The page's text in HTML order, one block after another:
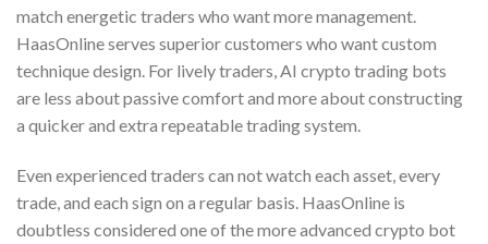
match energetic traders who want more management.
HaasOnline serves superior customers who want custom
technique design. For lively traders, AI crypto trading bots
are less about passive comfort and more about constructing
a quicker and extra repeatable trading system.
Even experienced traders can not watch each asset, every
trade, and each sign on a regular basis. HaasOnline is
doubtless considered one of the more advanced crypto bot